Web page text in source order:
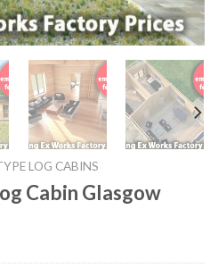
LOG CABINS
Cabin Glasgow